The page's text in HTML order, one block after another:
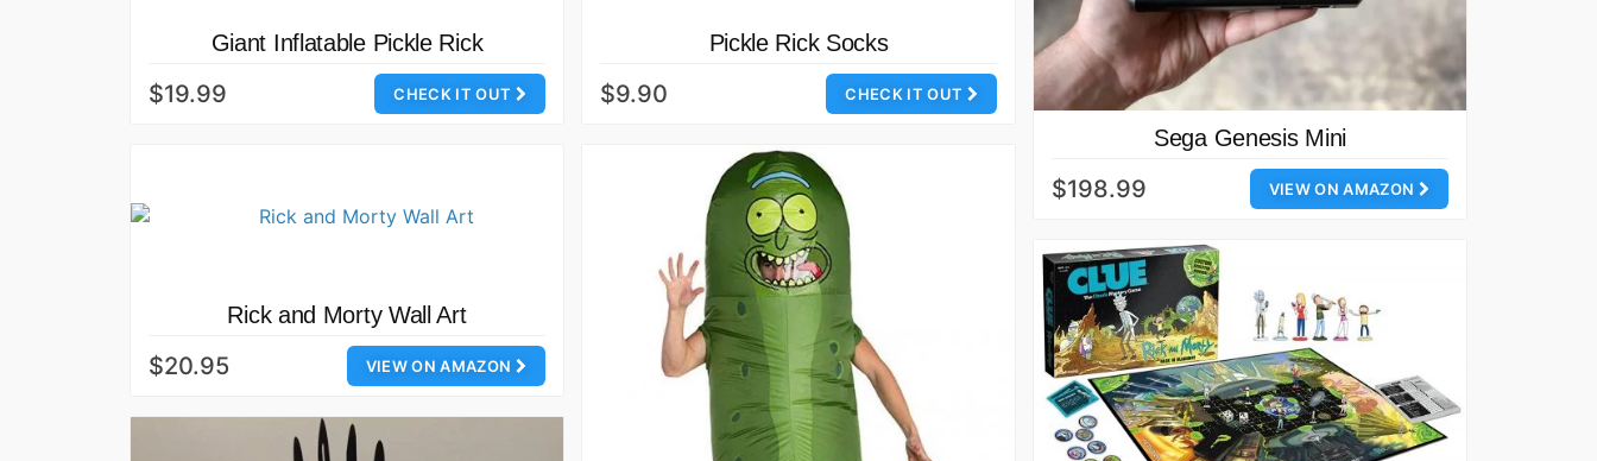
Sega Genesis Mini
VIEW ON AMAZON
$198.99
Giant Inflatable Pickle Rick
CHECK IT OUT
$19.99
Pickle Rick Socks
CHECK IT OUT
$9.90
Rick and Morty Wall Art
VIEW ON AMAZON
$20.95